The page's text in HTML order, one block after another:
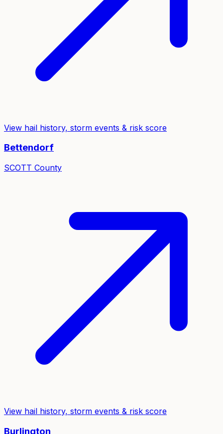
View hail history, storm events & risk score
Bettendorf
SCOTT County
View hail history, storm events & risk score
Burlington